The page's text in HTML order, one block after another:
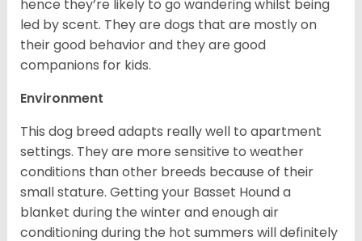
hence they’re likely to go wandering whilst being
led by scent. They are dogs that are mostly on
their good behavior and they are good
companions for kids.
Environment
This dog breed adapts really well to apartment
settings. They are more sensitive to weather
conditions than other breeds because of their
small stature. Getting your Basset Hound a
blanket during the winter and enough air
conditioning during the hot summers will definitely